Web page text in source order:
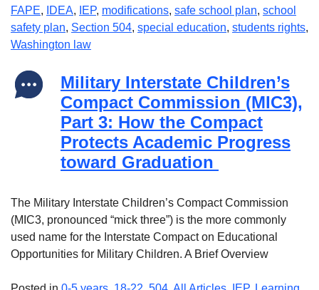
FAPE, IDEA, IEP, modifications, safe school plan, school
safety plan, Section 504, special education, students rights,
Washington law
Military Interstate Children’s
Compact Commission (MIC3),
Part 3: How the Compact
Protects Academic Progress
toward Graduation
The Military Interstate Children’s Compact Commission
(MIC3, pronounced “mick three”) is the more commonly
used name for the Interstate Compact on Educational
Opportunities for Military Children. A Brief Overview